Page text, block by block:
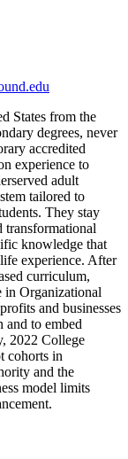
States from the
degrees, never
accredited
experience to
adult
tailored to
They stay
transformational
knowledge that
experience. After
curriculum,
in Organizational
and businesses
and to embed
2022 College
cohorts in
and the
model limits